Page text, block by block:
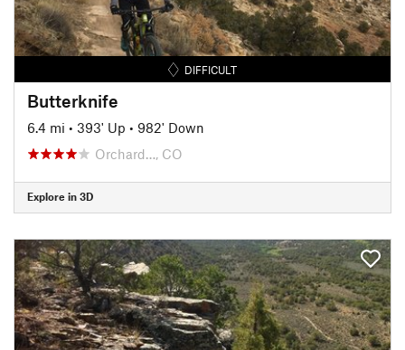
DIFFICULT
Butterknife
6.4 mi • 393' Up • 982' Down
Orchard…, CO
Explore in 3D